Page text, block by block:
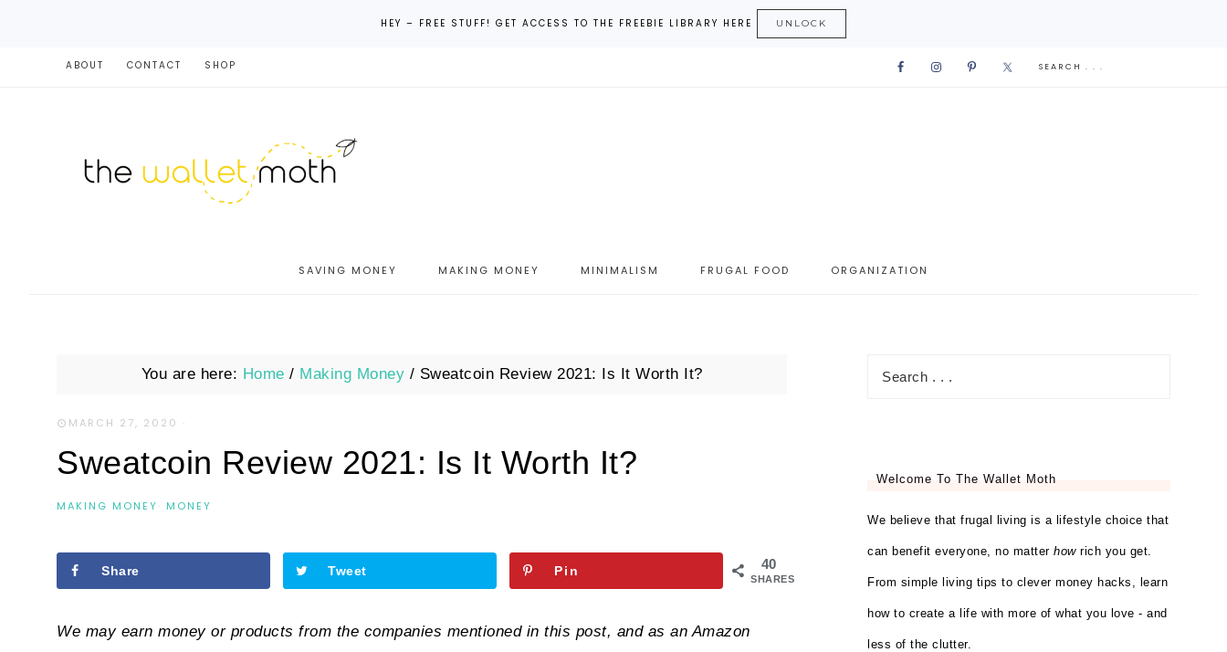
HEY – FREE STUFF! GET ACCESS TO THE FREEBIE LIBRARY HERE UNLOCK
ABOUT CONTACT SHOP
SAVING MONEY MAKING MONEY MINIMALISM FRUGAL FOOD ORGANIZATION
You are here: Home / Making Money / Sweatcoin Review 2021: Is It Worth It?
MARCH 27, 2020 ·
Sweatcoin Review 2021: Is It Worth It?
MAKING MONEY· MONEY
40
SHARES
Share Tweet Pin
We may earn money or products from the companies mentioned in this post, and as an Amazon
Welcome To The Wallet Moth
We believe that frugal living is a lifestyle choice that
can benefit everyone, no matter howrich you get.
From simple living tips to clever money hacks, learn
how to create a life with more of what you love - and
less of the clutter.